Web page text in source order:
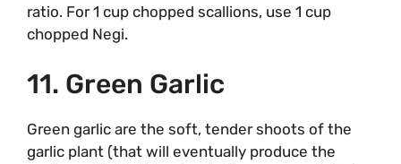
ratio. For 1 cup chopped scallions, use 1 cup
chopped Negi.
11. Green Garlic
Green garlic are the soft, tender shoots of the
garlic plant (that will eventually produce the